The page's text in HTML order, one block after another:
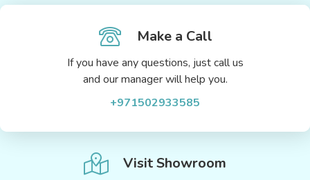
Make a Call
If you have any questions, just call us
and our manager will help you.
+971502933585
Visit Showroom